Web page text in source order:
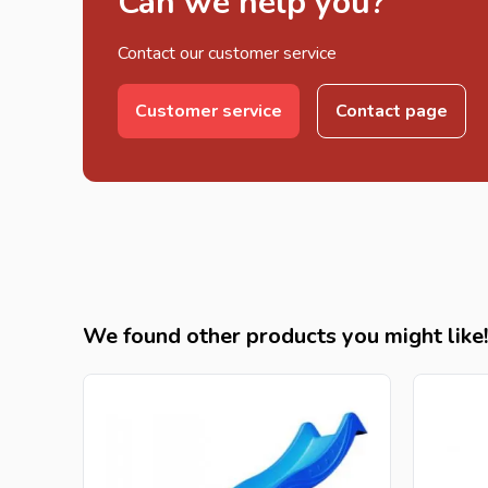
Contact our customer service
Customer service Contact page
We found other products you might like!